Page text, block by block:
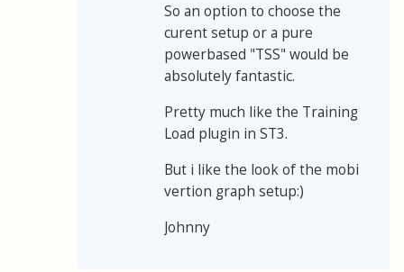
So an option to choose the
curent setup or a pure
powerbased "TSS" would be
absolutely fantastic.
Pretty much like the Training
Load plugin in ST3.
But i like the look of the mobi
vertion graph setup:)
Johnny